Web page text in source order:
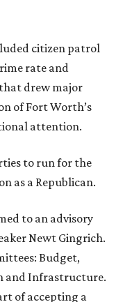
citizen patrol
rate and
drew major
of Fort Worth’s
attention.
to run for the
as a Republican.
to an advisory
Newt Gingrich.
Budget,
and Infrastructure.
of accepting a